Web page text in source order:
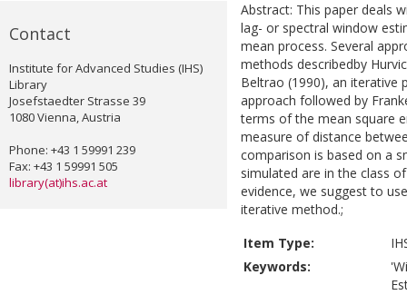
Contact
Institute for Advanced Studies (IHS)
Library
Josefstaedter Strasse 39
1080 Vienna, Austria
Phone: +43 1 59991 239
Fax: +43 1 59991 505
library(at)ihs.ac.at
Abstract: This paper deals
lag- or spectral window
mean process. Several
methods describedby
Beltrao (1990), an iterative
approach followed by
terms of the mean square
measure of distance
comparison is based on a
simulated are in the class
evidence, we suggest to
iterative method.;
Item Type:
Keywords: